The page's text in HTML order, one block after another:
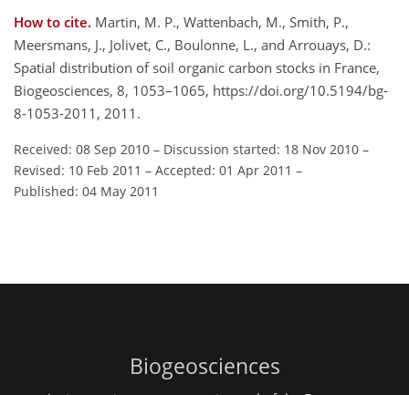
How to cite. Martin, M. P., Wattenbach, M., Smith, P.,
Meersmans, J., Jolivet, C., Boulonne, L., and Arrouays, D.:
Spatial distribution of soil organic carbon stocks in France,
Biogeosciences, 8, 1053–1065, https://doi.org/10.5194/bg-
8-1053-2011, 2011.
Received: 08 Sep 2010 – Discussion started: 18 Nov 2010 –
Revised: 10 Feb 2011 – Accepted: 01 Apr 2011 –
Published: 04 May 2011
Biogeosciences